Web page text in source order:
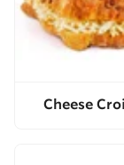
Cheese